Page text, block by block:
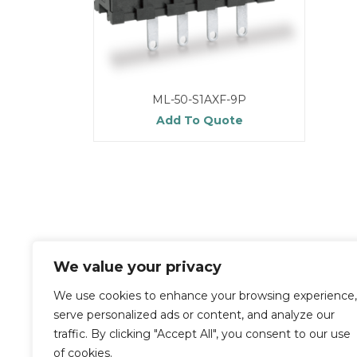
We value your privacy
We use cookies to enhance your browsing experience,
serve personalized ads or content, and analyze our
traffic. By clicking "Accept All", you consent to our use
of cookies.
ML-50-S1AXF-9P
Add To Quote